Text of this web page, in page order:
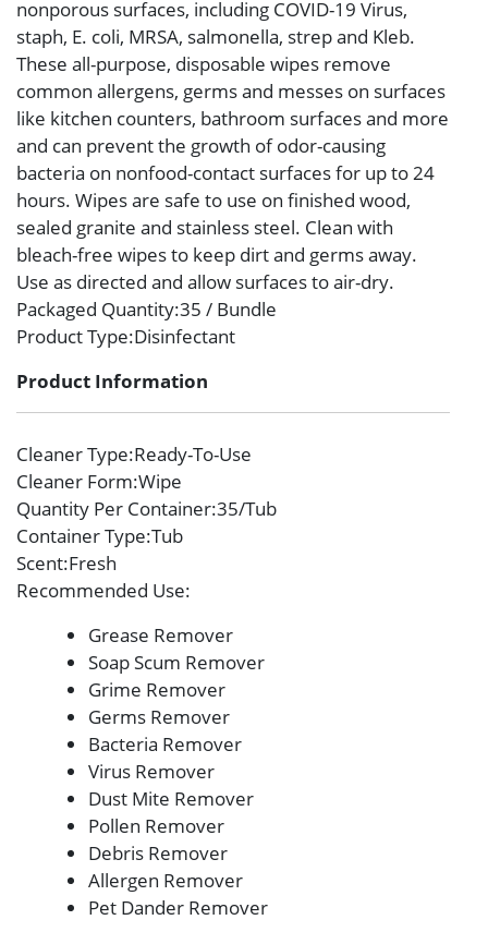
nonporous surfaces, including COVID-19 Virus,
staph, E. coli, MRSA, salmonella, strep and Kleb.
These all-purpose, disposable wipes remove
common allergens, germs and messes on surfaces
like kitchen counters, bathroom surfaces and more
and can prevent the growth of odor-causing
bacteria on nonfood-contact surfaces for up to 24
hours. Wipes are safe to use on finished wood,
sealed granite and stainless steel. Clean with
bleach-free wipes to keep dirt and germs away.
Use as directed and allow surfaces to air-dry.
Packaged Quantity:35 / Bundle
Product Type:Disinfectant
Product Information
Cleaner Type:Ready-To-Use
Cleaner Form:Wipe
Quantity Per Container:35/Tub
Container Type:Tub
Scent:Fresh
Recommended Use:
Grease Remover
Soap Scum Remover
Grime Remover
Germs Remover
Bacteria Remover
Virus Remover
Dust Mite Remover
Pollen Remover
Debris Remover
Allergen Remover
Pet Dander Remover